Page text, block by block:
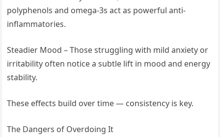
polyphenols and omega-3s act as powerful anti-
inflammatories.
Steadier Mood – Those struggling with mild anxiety or
irritability often notice a subtle lift in mood and energy
stability.
These effects build over time — consistency is key.
The Dangers of Overdoing It